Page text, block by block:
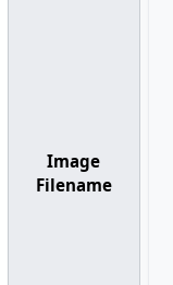
Image
Filename